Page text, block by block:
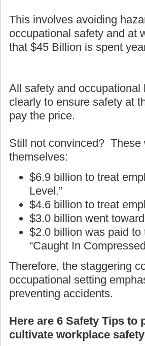
This involves avoiding
occupational safety and at
that $45 Billion is spent
All safety and
clearly to ensure safety at
pay the price.
Still not convinced? These
themselves:
$6.9 billion to treat
Level.”
$4.6 billion to treat
$3.0 billion went
$2.0 billion was paid
“Caught In
Therefore, the staggering
occupational setting
preventing accidents.
Here are 6 Safety Tips to
cultivate workplace